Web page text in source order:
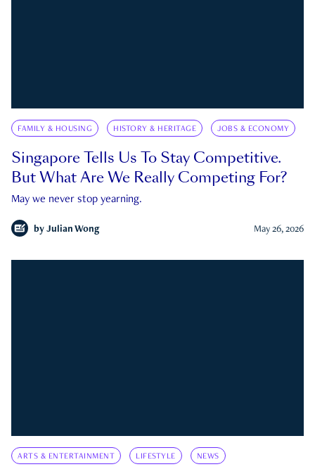
FAMILY & HOUSING HISTORY & HERITAGE JOBS & ECONOMY
Singapore Tells Us To Stay Competitive.
But What Are We Really Competing For?
May we never stop yearning.
by Julian Wong May 26, 2026
ARTS & ENTERTAINMENT LIFESTYLE NEWS